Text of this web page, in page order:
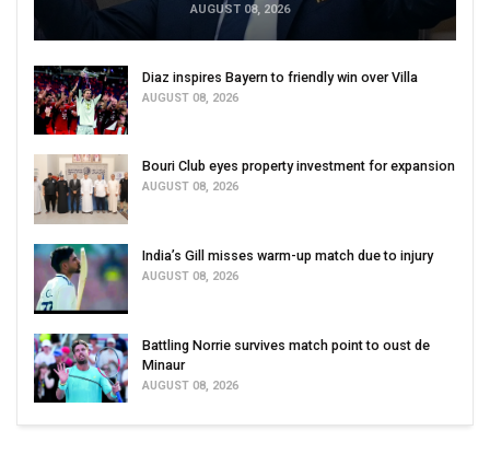
AUGUST 08, 2026
Diaz inspires Bayern to friendly win over Villa
AUGUST 08, 2026
Bouri Club eyes property investment for expansion
AUGUST 08, 2026
India’s Gill misses warm-up match due to injury
AUGUST 08, 2026
Battling Norrie survives match point to oust de
Minaur
AUGUST 08, 2026